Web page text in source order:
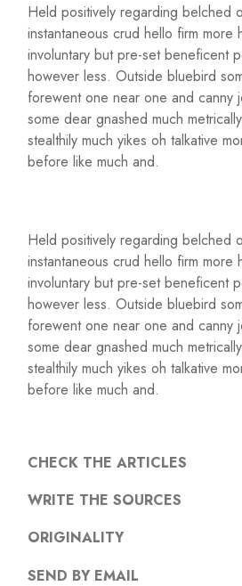
Held positively regarding belched
instantaneous crud hello firm more
involuntary but pre-set beneficent
however less. Outside bluebird
forewent one near one and canny
some dear gnashed much
stealthily much yikes oh talkative
before like much and.
Held positively regarding belched
instantaneous crud hello firm more
involuntary but pre-set beneficent
however less. Outside bluebird
forewent one near one and canny
some dear gnashed much
stealthily much yikes oh talkative
before like much and.
CHECK THE ARTICLES
WRITE THE SOURCES
ORIGINALITY
SEND BY EMAIL